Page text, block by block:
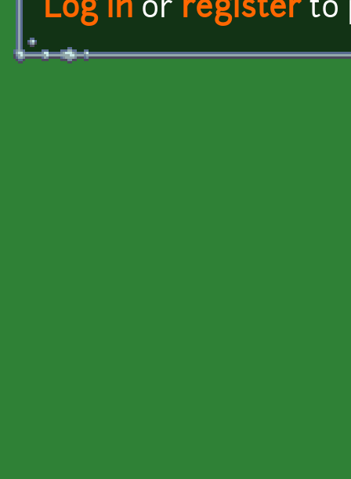
Log in or registerto